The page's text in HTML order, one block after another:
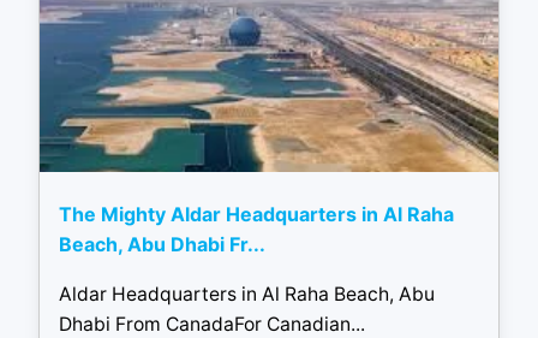
The Mighty Aldar Headquarters in Al Raha
Beach, Abu Dhabi Fr...
Aldar Headquarters in Al Raha Beach, Abu
Dhabi From CanadaFor Canadian...